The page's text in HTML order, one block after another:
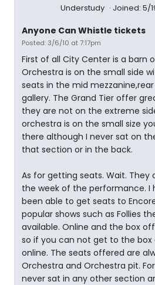
Understudy Joined: 5/
Anyone Can Whistle tickets
Posted: 3/6/10 at 7:17pm
First of all City Center is a barn
Orchestra is on the small side
seats in the mid
gallery. The Grand Tier offer
they are not on the extreme
orchestra is on the small size
there although I never sat on
that section or in the back.
As for getting seats. Wait. They
the week of the performance. I
been able to get seats to
popular shows such as Follies
available. Online and the box
so if you can not get to the
online. The seats offered are
Orchestra and Orchestra pit.
never sat in any other section